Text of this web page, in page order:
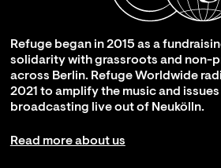
Refuge began in 2015 as a
solidarity with grassroots and non-
across Berlin. Refuge Worldwide
2021 to amplify the music and
broadcasting live out of Neukölln.
Read more about us